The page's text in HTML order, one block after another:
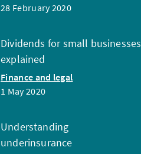
28 February 2020
Dividends for small businesses
explained
Finance and legal
1 May 2020
Understanding
underinsurance